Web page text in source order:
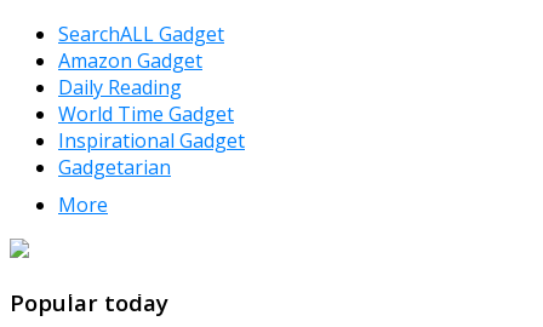
SearchALL Gadget
Amazon Gadget
Daily Reading
World Time Gadget
Inspirational Gadget
Gadgetarian
More
Popular today